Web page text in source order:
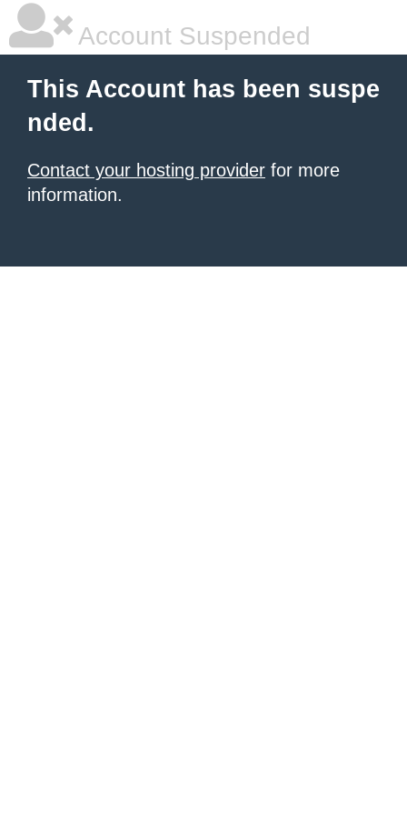
Account Suspended
This Account has been suspe
nded.
Contact your hosting provider for more
information.